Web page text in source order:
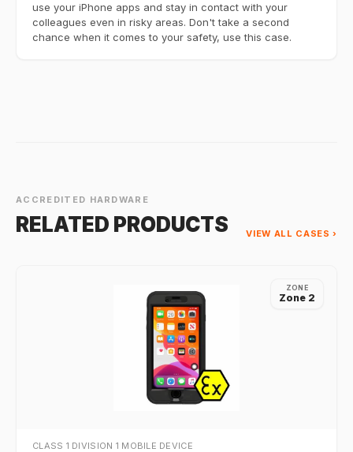
use your iPhone apps and stay in contact with your
colleagues even in risky areas. Don't take a second
chance when it comes to your safety, use this case.
ACCREDITED HARDWARE
RELATED PRODUCTS VIEW ALL CASES ›
ZONE
Zone 2
CLASS 1 DIVISION 1 MOBILE DEVICE